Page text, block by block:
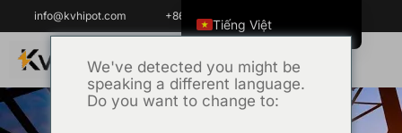
info@kvhipot.com +86 18062060691
We've detected you might be
speaking a different language.
Do you want to change to:
Tiếng Việt
ไทย
العربية